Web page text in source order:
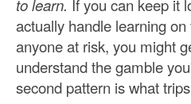
to learn. If you can keep it
actually handle learning
anyone at risk, you might
understand the gamble
second pattern is what